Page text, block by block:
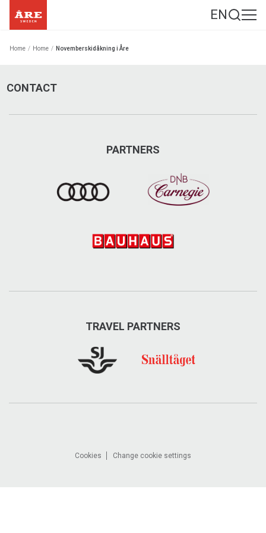
EN
Home / Home / Novemberskidåkning i Åre
CONTACT
PARTNERS
TRAVEL PARTNERS
Cookies Change cookie settings